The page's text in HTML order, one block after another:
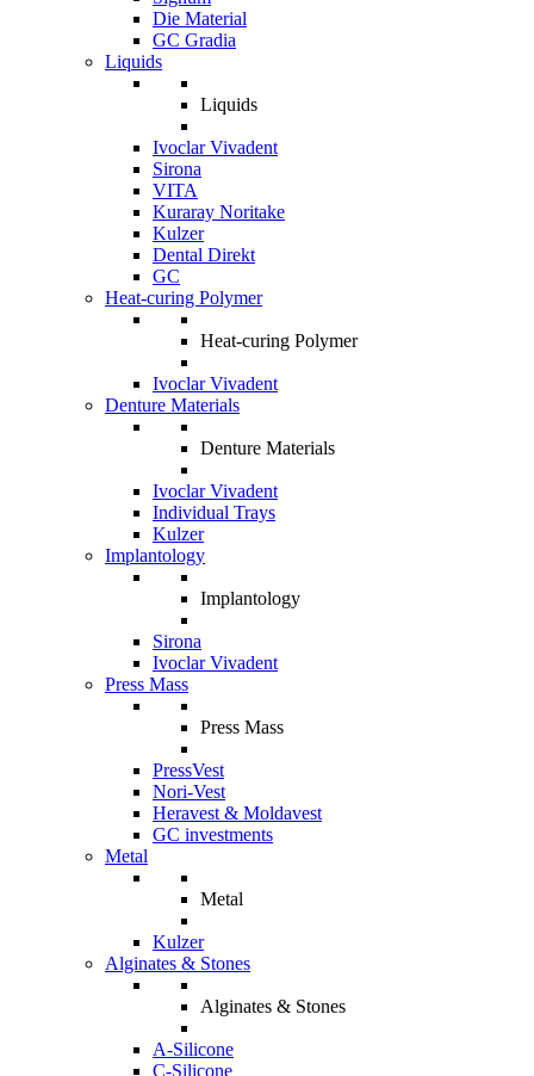
Die Material
GC Gradia
Liquids
Liquids
Ivoclar Vivadent
Sirona
VITA
Kuraray Noritake
Kulzer
Dental Direkt
GC
Heat-curing Polymer
Heat-curing Polymer
Ivoclar Vivadent
Denture Materials
Denture Materials
Ivoclar Vivadent
Individual Trays
Kulzer
Implantology
Implantology
Sirona
Ivoclar Vivadent
Press Mass
Press Mass
PressVest
Nori-Vest
Heravest & Moldavest
GC investments
Metal
Metal
Kulzer
Alginates & Stones
Alginates & Stones
A-Silicone
C-Silicone